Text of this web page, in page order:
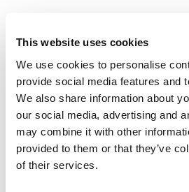
This website uses cookies
We use cookies to personalise
provide social media features and
We also share information about
our social media, advertising and
may combine it with other
provided to them or that they’ve
of their services.
Write a Review